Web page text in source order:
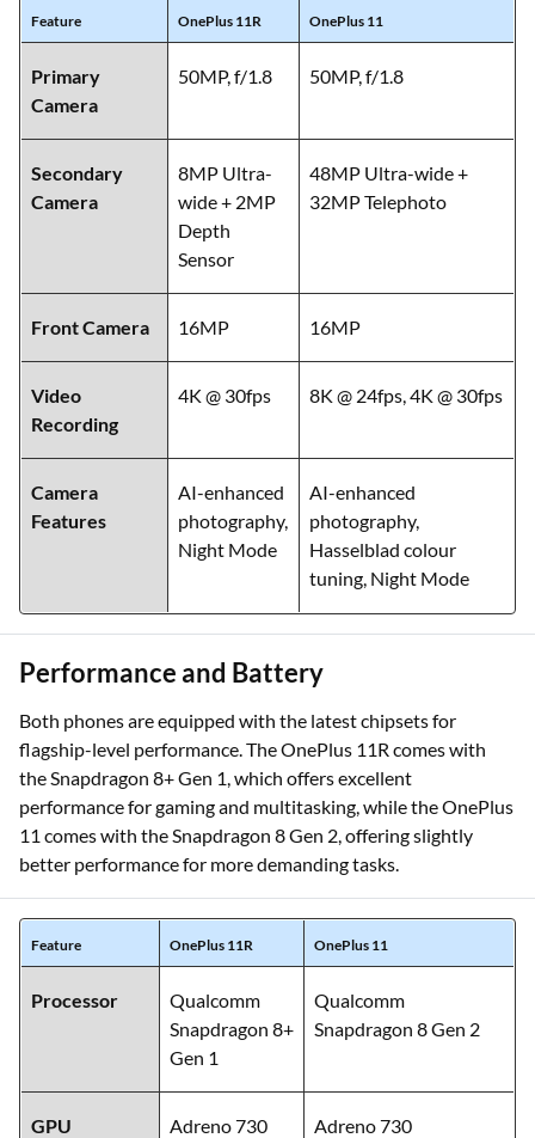
Feature OnePlus 11R OnePlus 11
Primary
Camera
50MP, f/1.8 50MP, f/1.8
Secondary
Camera
8MP Ultra-
wide + 2MP
Depth
Sensor
48MP Ultra-wide +
32MP Telephoto
Front Camera 16MP 16MP
Video
Recording
4K @ 30fps 8K @ 24fps, 4K @ 30fps
Camera
Features
AI-enhanced
photography,
Night Mode
AI-enhanced
photography,
Hasselblad colour
tuning, Night Mode
Performance and Battery
Both phones are equipped with the latest chipsets for
flagship-level performance. The OnePlus 11R comes with
the Snapdragon 8+ Gen 1, which offers excellent
performance for gaming and multitasking, while the OnePlus
11 comes with the Snapdragon 8 Gen 2, offering slightly
better performance for more demanding tasks.
Feature OnePlus 11R OnePlus 11
Processor
Qualcomm
Snapdragon 8+
Gen 1
Qualcomm
Snapdragon 8 Gen 2
GPU Adreno 730 Adreno 730